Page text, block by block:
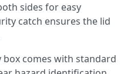
sides for easy
catch ensures the lid
box comes with standard